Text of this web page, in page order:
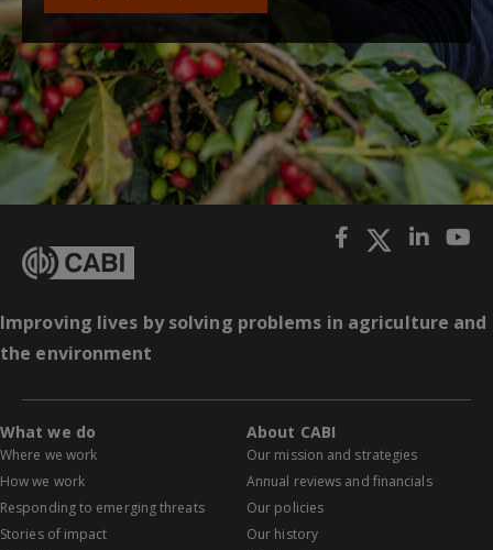
Improving lives by solving problems in agriculture and
the environment
What we do
Where we work
How we work
Responding to emerging threats
Stories of impact
About CABI
Our mission and strategies
Annual reviews and financials
Our policies
Our history